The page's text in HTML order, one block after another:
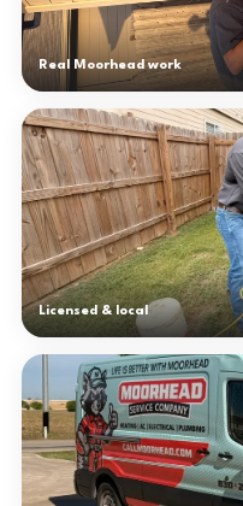
Real Moorhead work
Licensed & local